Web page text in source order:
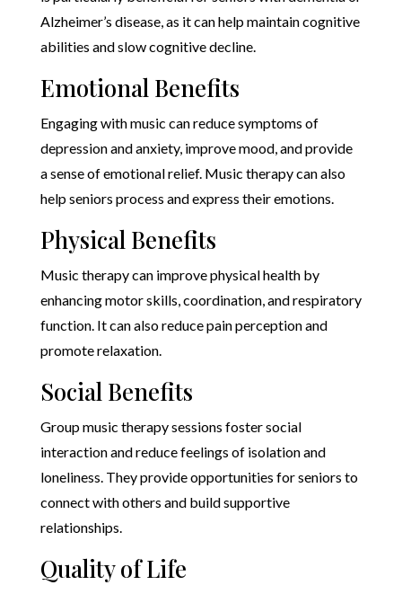
Alzheimer’s disease, as it can help maintain cognitive
abilities and slow cognitive decline.
Emotional Benefits
Engaging with music can reduce symptoms of
depression and anxiety, improve mood, and provide
a sense of emotional relief. Music therapy can also
help seniors process and express their emotions.
Physical Benefits
Music therapy can improve physical health by
enhancing motor skills, coordination, and respiratory
function. It can also reduce pain perception and
promote relaxation.
Social Benefits
Group music therapy sessions foster social
interaction and reduce feelings of isolation and
loneliness. They provide opportunities for seniors to
connect with others and build supportive
relationships.
Quality of Life